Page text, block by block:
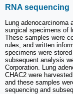
RNA sequencing
Lung adenocarcinoma
surgical specimens of
These samples were
rules, and written
specimens were
subsequent analysis
Corporation. Lung
CHAC2 were
and these samples
sequencing and